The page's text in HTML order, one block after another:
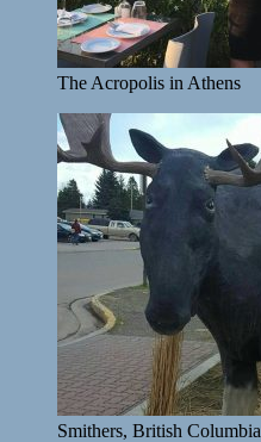
The Acropolis in Athens
Smithers, British Columbia